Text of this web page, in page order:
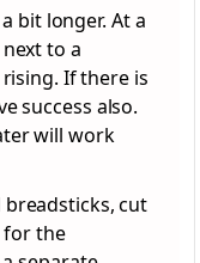
bit longer. At a
to a
If there is
success also.
will work
cut
for the